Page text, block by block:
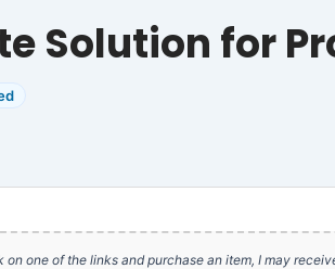
Solution for
one of the links and purchase an item, I may